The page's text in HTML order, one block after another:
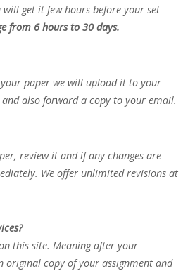
get it few hours before your set
from 6 hours to 30 days.
paper we will upload it to your
also forward a copy to your email.
review it and if any changes are
We offer unlimited revisions at
this site. Meaning after your
original copy of your assignment and